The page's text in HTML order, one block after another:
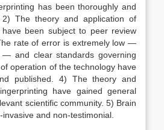
has been thoroughly and
2) The theory and application of
have been subject to peer review
rate of error is extremely low —
— and clear standards governing
operation of the technology have
published. 4) The theory and
have gained general
scientific community. 5) Brain
and non-testimonial.